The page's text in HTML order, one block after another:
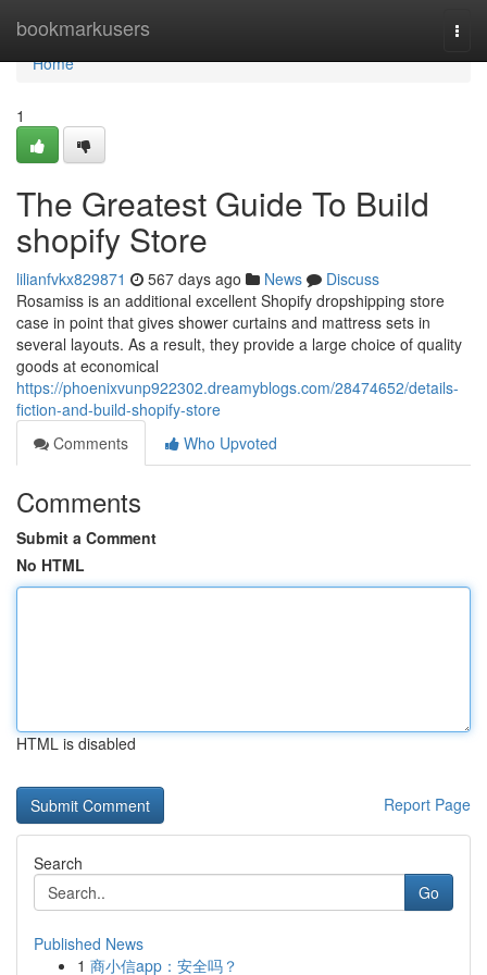
bookmarkusers
Home
Home
1
The Greatest Guide To Build
shopify Store
lilianfvkx829871 567 days ago News
Discuss
Rosamiss is an additional excellent Shopify dropshipping store
case in point that gives shower curtains and mattress sets in
several layouts. As a result, they provide a large choice of quality
goods at economical
https://phoenixvunp922302.dreamyblogs.com/28474652/details-
fiction-and-build-shopify-store
Comments
Who Upvoted
Comments
Submit a Comment
No HTML
HTML is disabled
Report Page
Search
Go
Published News
1 商小信app：安全吗？